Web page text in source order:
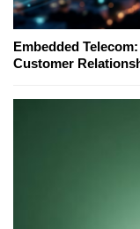
Embedded
Customer